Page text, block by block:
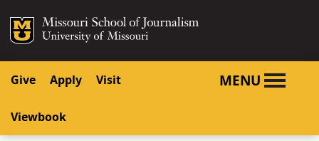
SKIP TO CONTENT
SKIP TO NAVIGATION
Mizzou Logo
Give Apply Visit
Viewbook
MENU